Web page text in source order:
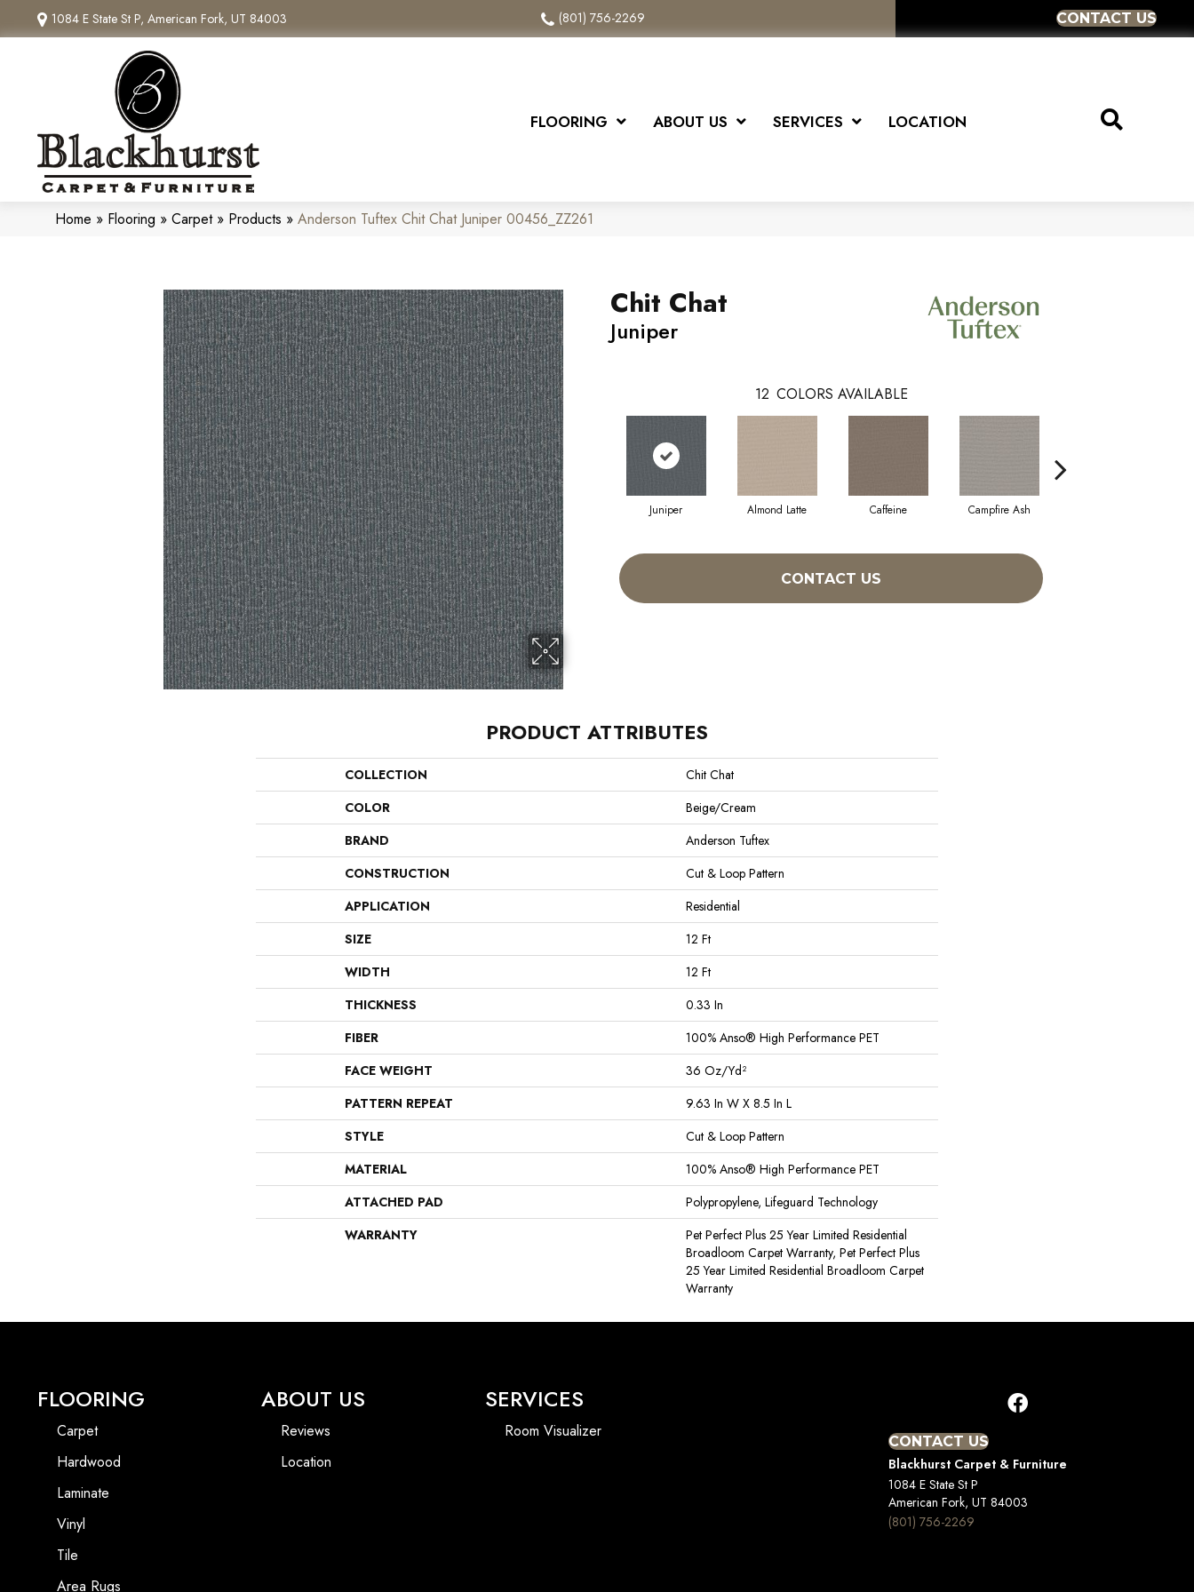
1084 E State St P, American Fork, UT 84003 (801) 756-2269 CONTACT US
FLOORING ABOUT US SERVICES LOCATION
Home » Flooring » Carpet» Products » Anderson Tuftex Chit Chat Juniper 00456_ZZ261
Chit Chat
Juniper
12 COLORS AVAILABLE
Juniper Almond Latte Caffeine Campfire Ash
CONTACT US
PRODUCT ATTRIBUTES
COLLECTION
Chit Chat
COLOR
Beige/Cream
BRAND
Anderson Tuftex
CONSTRUCTION
Cut & Loop Pattern
APPLICATION
Residential
SIZE
12 Ft
WIDTH
12 Ft
THICKNESS
0.33 In
FIBER
100% Anso® High Performance PET
FACE WEIGHT
36 Oz/yd²
PATTERN REPEAT
9.63 In W X 8.5 In L
STYLE
Cut & Loop Pattern
MATERIAL
100% Anso® High Performance PET
ATTACHED PAD
Polypropylene, Lifeguard Technology
WARRANTY
Pet Perfect Plus 25 Year Limited Residential
Broadloom Carpet Warranty, Pet Perfect Plus
25 Year Limited Residential Broadloom Carpet
Warranty
FLOORING
Carpet
Hardwood
Laminate
Vinyl
Tile
Area Rugs
ABOUT US
Reviews
Location
SERVICES
Room Visualizer
CONTACT US
Blackhurst Carpet & Furniture
1084 E State St P
American Fork, UT 84003
(801) 756-2269